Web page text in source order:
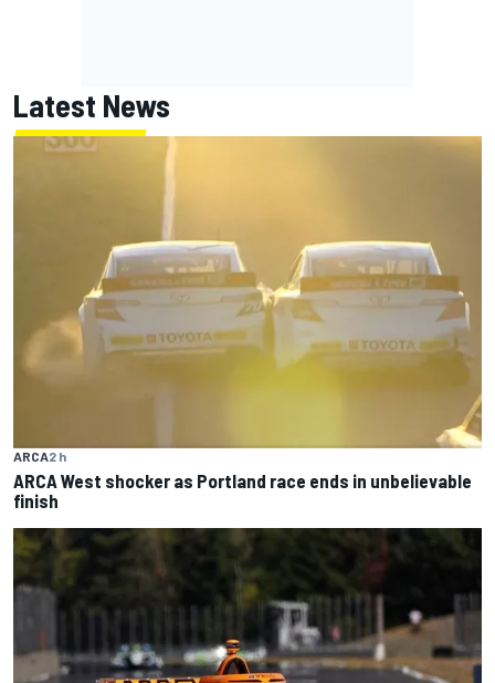
Latest News
ARCA2 h
ARCA West shocker as Portland race ends in unbelievable
finish